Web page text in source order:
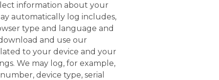
information about your
automatically log includes,
type and language and
and use our
to your device and your
We may log, for example,
device type, serial